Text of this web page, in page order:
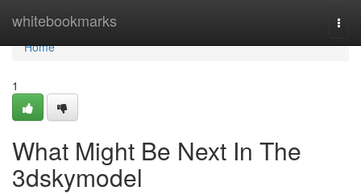
whitebookmarks
Home
Home
1
What Might Be Next In The
3dskymodel